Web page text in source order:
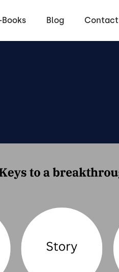
Books Blog Contact